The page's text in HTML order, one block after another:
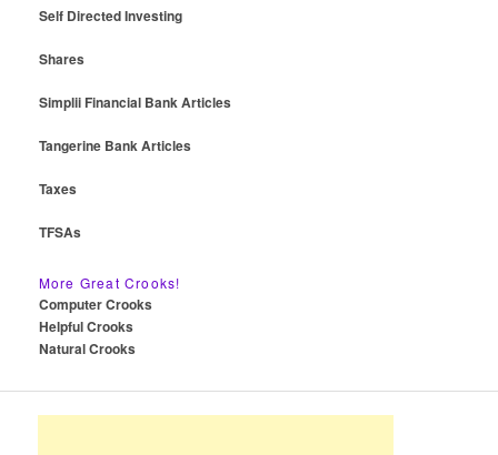
Self Directed Investing
Shares
Simplii Financial Bank Articles
Tangerine Bank Articles
Taxes
TFSAs
More Great Crooks!
Computer Crooks
Helpful Crooks
Natural Crooks